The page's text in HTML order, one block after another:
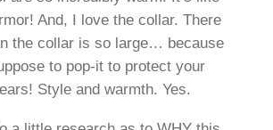
And, I love the collar. There
the collar is so large… because
to pop-it to protect your
Style and warmth. Yes.